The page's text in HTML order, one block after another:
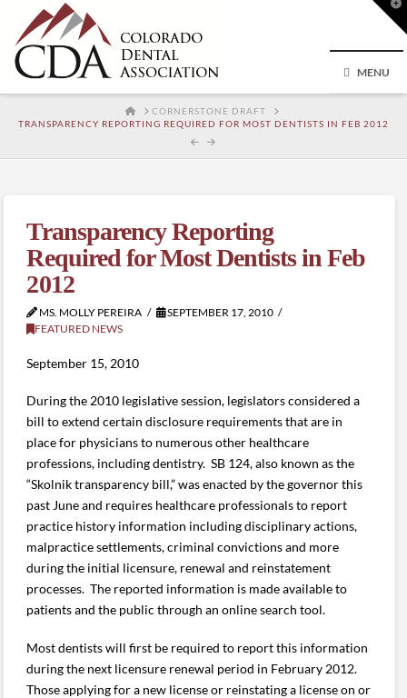
MENU
HOMECORNERSTONE DRAFT
TRANSPARENCY REPORTING REQUIRED FOR MOST DENTISTS IN FEB 2012
Transparency Reporting
Required for Most Dentists in Feb
2012
MS. MOLLY PEREIRA
SEPTEMBER 17, 2010
FEATURED NEWS
September 15, 2010
During the 2010 legislative session, legislators considered a
bill to extend certain disclosure requirements that are in
place for physicians to numerous other healthcare
professions, including dentistry. SB 124, also known as the
“Skolnik transparency bill,” was enacted by the governor this
past June and requires healthcare professionals to report
practice history information including disciplinary actions,
malpractice settlements, criminal convictions and more
during the initial licensure, renewal and reinstatement
processes. The reported information is made available to
patients and the public through an online search tool.
Most dentists will first be required to report this information
during the next licensure renewal period in February 2012.
Those applying for a new license or reinstating a license on or